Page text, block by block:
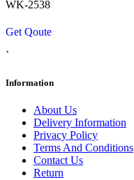
WK-2538
Get Qoute
`
Information
About Us
Delivery Information
Privacy Policy
Terms And Conditions
Contact Us
Return